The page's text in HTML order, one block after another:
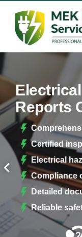
Reports
Certified
Electrical
Compliance
Detailed
Reliable